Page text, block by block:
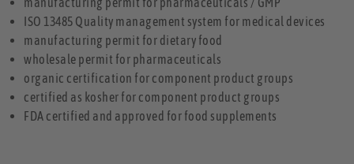
ISO 13485 Quality management system for medical devices
manufacturing permit for dietary food
wholesale permit for pharmaceuticals
organic certification for component product groups
certified as kosher for component product groups
FDA certified and approved for food supplements